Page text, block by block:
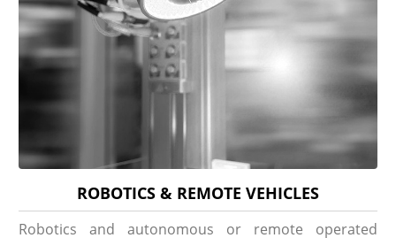
ROBOTICS & REMOTE VEHICLES
Robotics and autonomous or remote operated